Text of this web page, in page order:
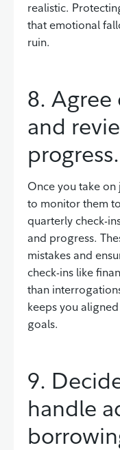
realistic.
that emotional
ruin.
8. Agree
and
progress.
Once you take on
to monitor them
quarterly check-
and progress.
mistakes and
check-ins like
than
keeps you
goals.
9.
handle